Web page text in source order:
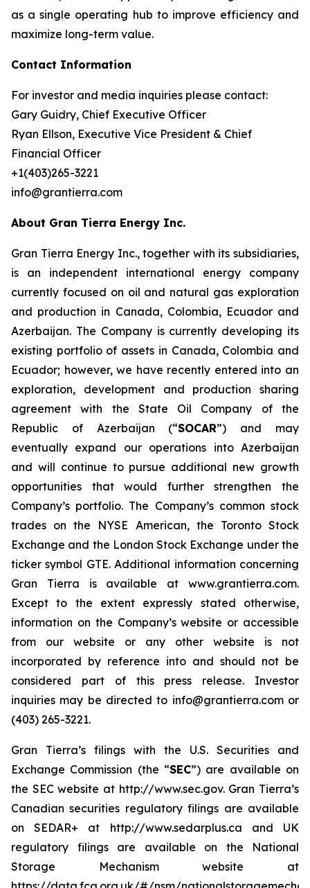
as a single operating hub to improve efficiency and
maximize long-term value.
Contact Information
For investor and media inquiries please contact:
Gary Guidry, Chief Executive Officer
Ryan Ellson, Executive Vice President & Chief
Financial Officer
+1(403)265-3221
info@grantierra.com
About Gran Tierra Energy Inc.
Gran Tierra Energy Inc., together with its subsidiaries,
is an independent international energy company
currently focused on oil and natural gas exploration
and production in Canada, Colombia, Ecuador and
Azerbaijan. The Company is currently developing its
existing portfolio of assets in Canada, Colombia and
Ecuador; however, we have recently entered into an
exploration, development and production sharing
agreement with the State Oil Company of the
Republic of Azerbaijan (“SOCAR”) and may
eventually expand our operations into Azerbaijan
and will continue to pursue additional new growth
opportunities that would further strengthen the
Company’s portfolio. The Company’s common stock
trades on the NYSE American, the Toronto Stock
Exchange and the London Stock Exchange under the
ticker symbol GTE. Additional information concerning
Gran Tierra is available at www.grantierra.com.
Except to the extent expressly stated otherwise,
information on the Company’s website or accessible
from our website or any other website is not
incorporated by reference into and should not be
considered part of this press release. Investor
inquiries may be directed to info@grantierra.com or
(403) 265-3221.
Gran Tierra’s filings with the U.S. Securities and
Exchange Commission (the “SEC”) are available on
the SEC website at http://www.sec.gov. Gran Tierra’s
Canadian securities regulatory filings are available
on SEDAR+ at http://www.sedarplus.ca and UK
regulatory filings are available on the National
Storage Mechanism website at